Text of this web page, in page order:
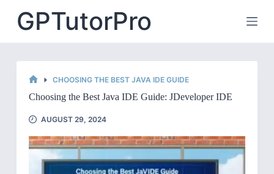
contentGPTutorPro
CHOOSING THE BEST JAVA IDE GUIDE
Choosing the Best Java IDE Guide: JDeveloper IDE
AUGUST 29, 2024